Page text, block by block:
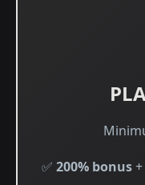
✅ 200% bonus